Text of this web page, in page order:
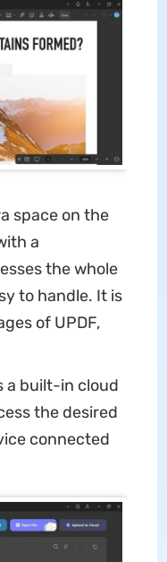
space on the
a
the whole
to handle. It is
of UPDF,
a built-in cloud
the desired
connected